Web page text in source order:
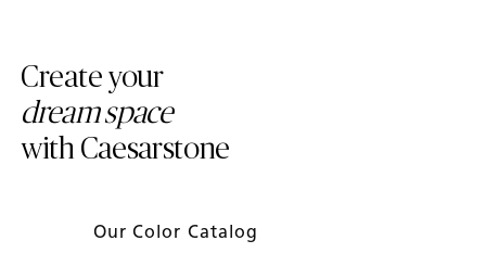
Create your
dream space
with Caesarstone
Our Color Catalog